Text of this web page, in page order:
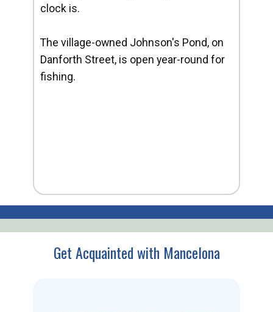
clock is.
The village-owned Johnson's Pond, on
Danforth Street, is open year-round for
fishing.
Get Acquainted with Mancelona